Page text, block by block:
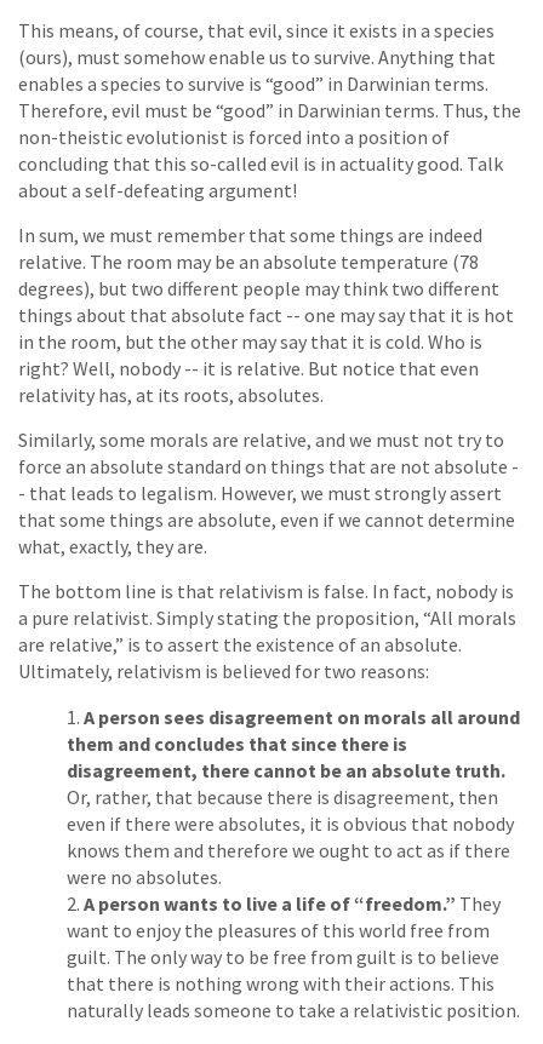
This means, of course, that evil, since it exists in a species
(ours), must somehow enable us to survive. Anything that
enables a species to survive is “good” in Darwinian terms.
Therefore, evil must be “good” in Darwinian terms. Thus, the
non-theistic evolutionist is forced into a position of
concluding that this so-called evil is in actuality good. Talk
about a self-defeating argument!
In sum, we must remember that some things are indeed
relative. The room may be an absolute temperature (78
degrees), but two different people may think two different
things about that absolute fact -- one may say that it is hot
in the room, but the other may say that it is cold. Who is
right? Well, nobody -- it is relative. But notice that even
relativity has, at its roots, absolutes.
Similarly, some morals are relative, and we must not try to
force an absolute standard on things that are not absolute -
- that leads to legalism. However, we must strongly assert
that some things are absolute, even if we cannot determine
what, exactly, they are.
The bottom line is that relativism is false. In fact, nobody is
a pure relativist. Simply stating the proposition, “All morals
are relative,” is to assert the existence of an absolute.
Ultimately, relativism is believed for two reasons:
A person sees disagreement on morals all around
them and concludes that since there is
disagreement, there cannot be an absolute truth.
Or, rather, that because there is disagreement, then
even if there were absolutes, it is obvious that nobody
knows them and therefore we ought to act as if there
were no absolutes.
A person wants to live a life of “freedom.” They
want to enjoy the pleasures of this world free from
guilt. The only way to be free from guilt is to believe
that there is nothing wrong with their actions. This
naturally leads someone to take a relativistic position.